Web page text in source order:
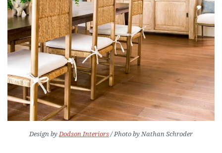
Design byDodson Interiors/ Photo by Nathan Schroder